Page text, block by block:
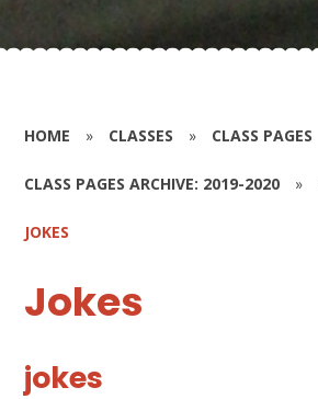
HOME » CLASSES » CLASS PAGES
CLASS PAGES ARCHIVE: 2019-2020 »
JOKES
Jokes
jokes